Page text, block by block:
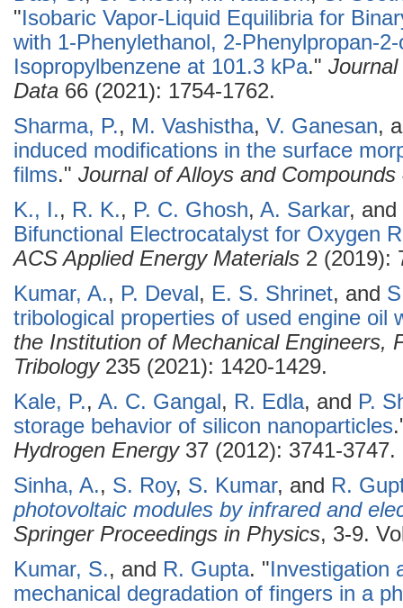
"Isobaric Vapor-Liquid Equilibria for
with 1-Phenylethanol, 2-Phenylpropan-
Isopropylbenzene at 101.3 kPa."
Data 66 (2021): 1754-1762.
Sharma, P., M. Vashistha, V. Ganesan,
induced modifications in the surface
films." Journal of Alloys and Compounds
K., I., R. K., P. C. Ghosh, A. Sarkar, and
Bifunctional Electrocatalyst for Oxygen
ACS Applied Energy Materials 2 (2019):
Kumar, A., P. Deval, E. S. Shrinet, and
tribological properties of used engine oil
the Institution of Mechanical Engineers,
Tribology235 (2021): 1420-1429.
Kale, P., A. C. Gangal, R. Edla, and P.
storage behavior of silicon nanoparticles
Hydrogen Energy37 (2012): 3741-3747.
Sinha, A., S. Roy, S. Kumar, and R.
photovoltaic modules by infrared and
Springer Proceedings in Physics, 3-9.
Kumar, S., and R. Gupta. "Investigation
mechanical degradation of fingers in a